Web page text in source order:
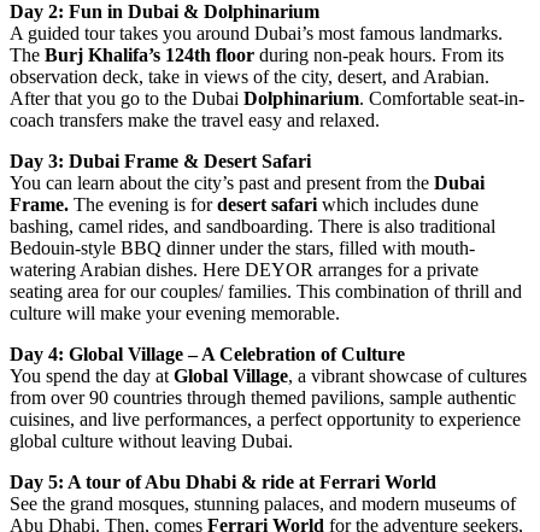
Day 2: Fun in Dubai & Dolphinarium
A guided tour takes you around Dubai’s most famous landmarks.
The Burj Khalifa’s 124th floor during non-peak hours. From its
observation deck, take in views of the city, desert, and Arabian.
After that you go to the Dubai Dolphinarium. Comfortable seat-in-
coach transfers make the travel easy and relaxed.
Day 3: Dubai Frame & Desert Safari
You can learn about the city’s past and present from the Dubai
Frame. The evening is fordesert safari which includes dune
bashing, camel rides, and sandboarding. There is also traditional
Bedouin-style BBQ dinner under the stars, filled with mouth-
watering Arabian dishes. Here DEYOR arranges for a private
seating area for our couples/ families. This combination of thrill and
culture will make your evening memorable.
Day 4: Global Village – A Celebration of Culture
You spend the day at Global Village, a vibrant showcase of cultures
from over 90 countries through themed pavilions, sample authentic
cuisines, and live performances, a perfect opportunity to experience
global culture without leaving Dubai.
Day 5: A tour of Abu Dhabi & ride at Ferrari World
See the grand mosques, stunning palaces, and modern museums of
Abu Dhabi. Then, comes Ferrari World for the adventure seekers,